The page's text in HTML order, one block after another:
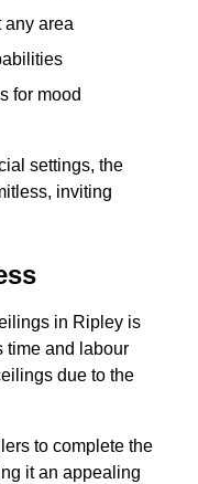
any area
for mood
settings, the
inviting
in Ripley is
time and labour
due to the
to complete the
it an appealing